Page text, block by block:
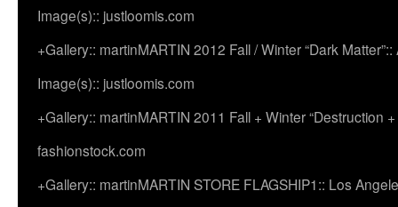
Image(s):: justloomis.com
+Gallery:: martinMARTIN 2012 Fall / Winter “Dark
Image(s):: justloomis.com
+Gallery:: martinMARTIN 2011 Fall + Winter “Destruction
fashionstock.com
+Gallery:: martinMARTIN STORE FLAGSHIP1:: Los